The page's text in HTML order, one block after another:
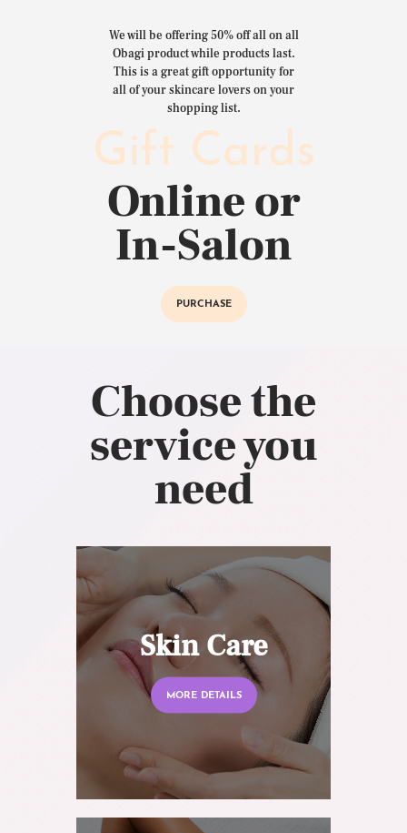
We will be offering 50% off all on all
Obagi product while products last.
This is a great gift opportunity for
all of your skincare lovers on your
shopping list.
Gift Cards
Online or
In-Salon
PURCHASE
Choose the
service you
need
Skin Care
MORE DETAILS